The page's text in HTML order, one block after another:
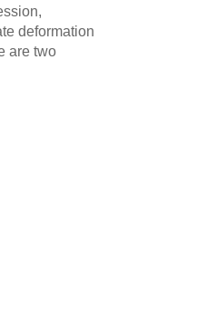
deformation
are two